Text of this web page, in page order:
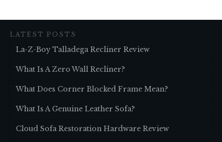
LATEST POSTS
La-Z-Boy Talladega Recliner Review
What Is A Zero Wall Recliner?
What Does Corner Blocked Frame Mean?
What Is A Genuine Leather Sofa?
Cloud Sofa Restoration Hardware Review